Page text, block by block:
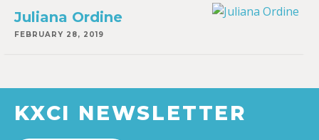
Juliana Ordine
FEBRUARY 28, 2019
KXCI NEWSLETTER